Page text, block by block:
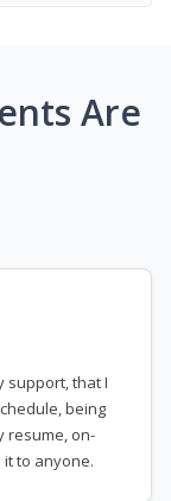
Are
support, that I
being
resume, on-
to anyone.